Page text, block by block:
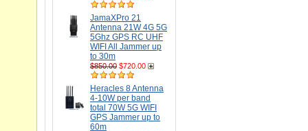
JamaXPro 21
Antenna 21W 4G 5G
5Ghz GPS RC UHF
WIFI All Jammer up
to 30m
$850.00 $720.00
Heracles 8 Antenna
4-10W per band
total 70W 5G WIFI
GPS Jammer up to
60m